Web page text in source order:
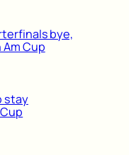
bye,
Am Cup
stay